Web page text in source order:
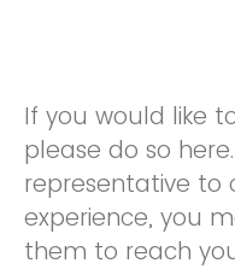
If you would like
please do so
representative
experience, you
them to reach